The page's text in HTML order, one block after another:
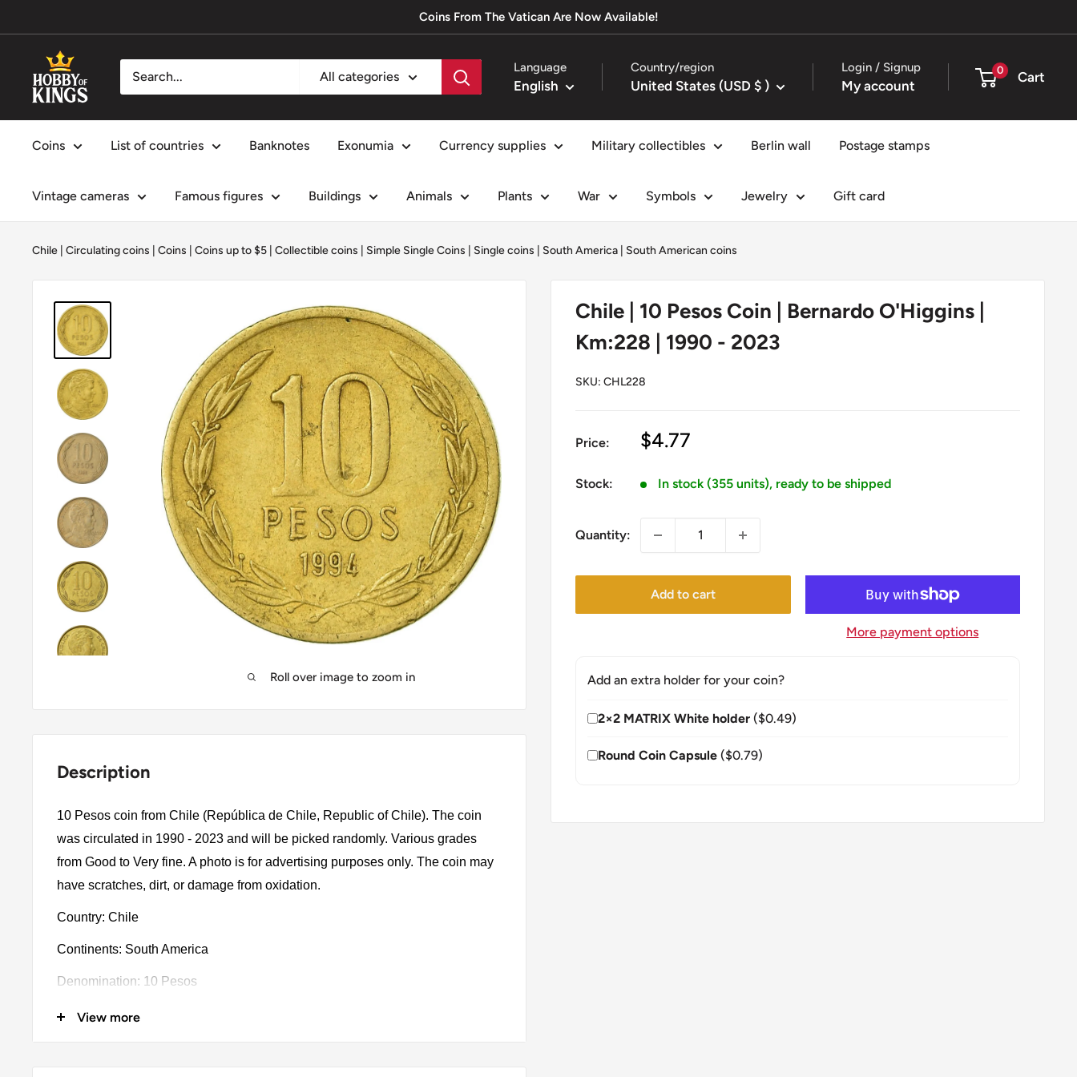
to
Coins From The Vatican Are Now Available!
Hobby
of
Kings
All categories
Language
English
Country/region
United States (USD $ )
Login / Signup
My account
0 Cart
Coins List of countries Banknotes Exonumia Currency supplies Military collectibles Berlin wall Postage stamps
Vintage cameras Famous figures Buildings Animals Plants War Symbols Jewelry Gift card
Chile Circulating coins Coins Coins up to $5 Collectible coins Simple Single Coins Single coins South America South American coins
Roll over image to zoom in
Chile | 10 Pesos Coin | Bernardo O'Higgins |
Km:228 | 1990 - 2023
SKU: CHL228
Price:
Sale
$4.77
Stock: In stock (355 units), ready to be shipped
Quantity:
Add to cart
More payment options
Add an extra holder for your coin?
2×2 MATRIX White holder ($0.49)
Round Coin Capsule ($0.79)
Description
10 Pesos coin from Chile (República de Chile, Republic of Chile). The coin
was circulated in 1990 - 2023 and will be picked randomly. Various grades
from Good to Very fine. A photo is for advertising purposes only. The coin may
have scratches, dirt, or damage from oxidation.
Country: Chile
Continents: South America
Denomination: 10 Pesos
Value: 10 Pesos 10Clp = Usd 0.011
View more